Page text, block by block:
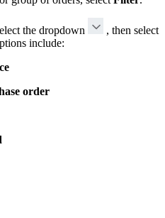
the dropdown
, then select
include:
order